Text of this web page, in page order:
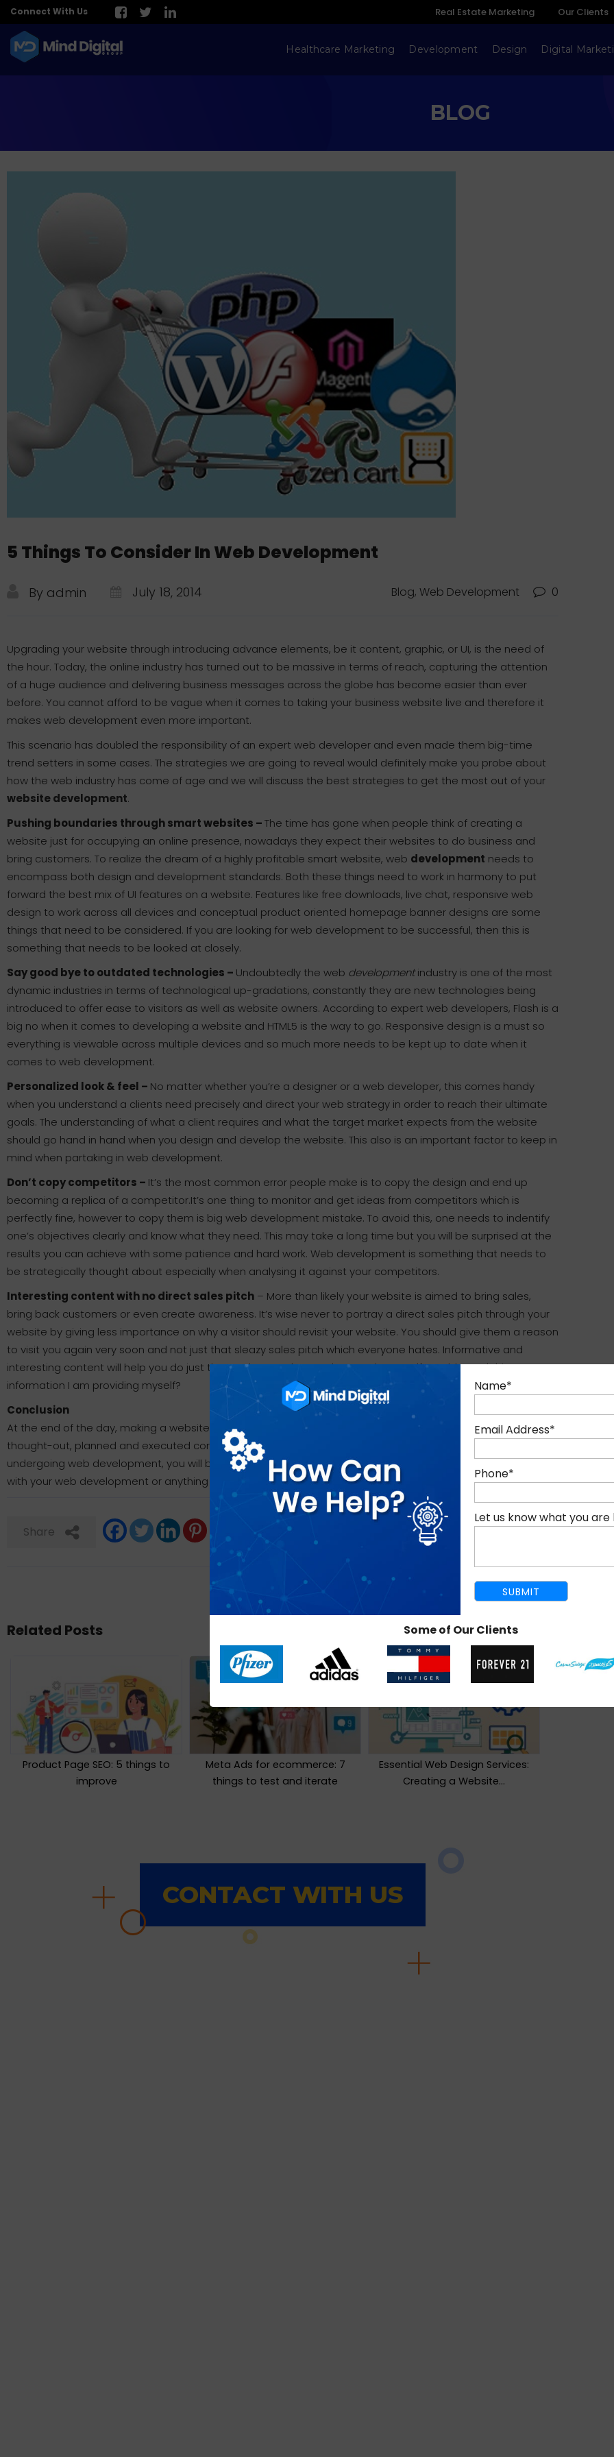
Connect With Us Real Estate Marketing Our Clients
Healthcare Marketing Development Design Digital
BLOG
5 Things To Consider In Web Development
By admin July 18, 2014 Blog, Web Development 0
Upgrading your website through introducing advance elements, be it content, graphic, or UI, is the need of
the hour. Today, the online industry has turned out to be massive in terms of reach, capturing the attention
of a huge audience and delivering business messages across the globe has become easier than ever
before. You cannot afford to be vague when it comes to taking your business website live and therefore it
makes web development even more important.
This scenario has doubled the responsibility of an expert web developer and even made them big-time
trend setters in some cases. The strategies we are going to reveal would definitely make you probe about
how the web industry has come of age and we will discuss the best strategies to get the most out of your
website development.
Pushing boundaries through smart websites –The time has gone when people think of creating a
website just for occupying an online presence, nowadays they expect their websites to do business and
bring customers. To realize the dream of a highly profitable smart website, web development needs to
encompass both design and development standards. Both these things need to work in harmony to put
forward the best mix of UI features on a website. Features like free downloads, live chat, responsive web
design to work across all devices and conceptual product oriented homepage banner designs are some
things that need to be considered. If you are looking for web development to be successful, then this is
something that needs to be looked at closely.
Say good bye to outdated technologies – Undoubtedly the web developmentindustry is one of the most
dynamic industries in terms of technological up-gradations, constantly they are new technologies being
introduced to offer ease to visitors as well as website owners. According to expert web developers, Flash is a
big no when it comes to developing a website and HTML5 is the way to go. Responsive design is a must so
everything is viewable across multiple devices and so much more needs to be kept up to date when it
comes to web development.
Personalized look & feel – No matter whether you’re a designer or a web developer, this comes handy
when you understand a clients need precisely and direct your web strategy in order to reach their ultimate
goals. The understanding of what a client requires and what the target market expects from the website
should go hand in hand when you design and develop the website. This also is an important factor to keep in
mind when partaking in web development.
Don’t copy competitors – It’s the most common error people make is to copy the design and end up
becoming a replica of a competitor.It’s one thing to monitor and get ideas from competitors which is
perfectly fine, however to copy them is big web development mistake. To avoid this, one needs to indentify
one’s objectives clearly and know what they need. This may take a long time but you will be surprised at the
results you can achieve with some patience and hard work. Web development is something that needs to
be strategically thought about especially when analysing it against your competitors.
Interesting content with no direct sales pitch – More than likely your website is aimed to bring sales,
bring back customers or even create awareness. It’s wise never to portray a direct sales pitch through your
website by giving less importance on why a visitor should revisit your website. You should give them a reason
to visit you again very soon and not just that sleazy sales pitch which everyone hates. Informative and
interesting content will help you do just that and remember to always ask yourself, would I read this
information I am providing myself?
Conclusion
At the end of the day, making a website or anything online is not easy. It’s something that needs to be well
thought-out, planned and executed correctly. If you keep these above simple things in mind when
undergoing web development, you will be surprised the effect it has. If you need any assistance or advice
with your web development or anything else, please feel free to reach out to the team at Mind Digital Group.
Share
Related Posts
Product Page SEO: 5 things to
improve
Meta Ads for ecommerce: 7
things to test and iterate
Essential Web Design Services:
Creating a Website…
CONTACT WITH US
Name*
Email Address*
Phone*
Let us know what you
Some of Our Clients